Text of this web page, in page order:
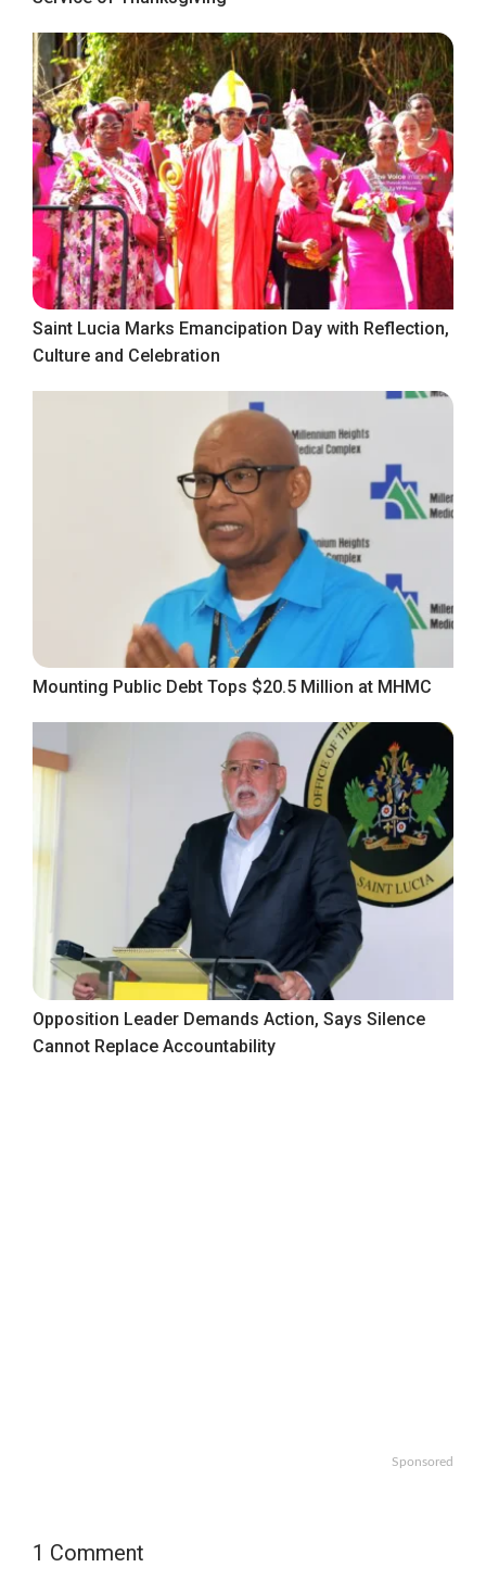
Saint Lucia Marks Emancipation Day with Reflection,
Culture and Celebration
Mounting Public Debt Tops $20.5 Million at MHMC
Opposition Leader Demands Action, Says Silence
Cannot Replace Accountability
Sponsored
1 Comment